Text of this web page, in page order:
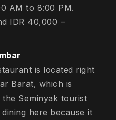
AM to 8:00 PM.
IDR 40,000 –
is located right
Barat, which is
Seminyak tourist
here because it